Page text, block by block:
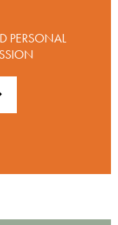
PERSONAL